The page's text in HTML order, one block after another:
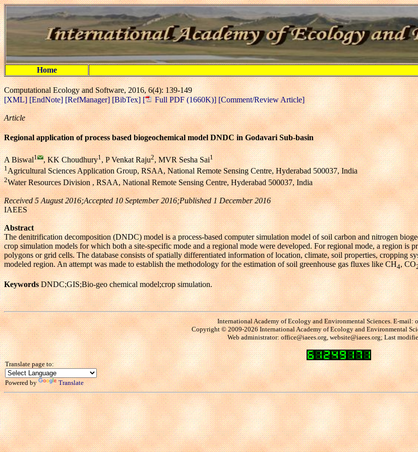
Home
Computational Ecology and Software, 2016, 6(4): 139-149
[XML][EndNote][RefManager][BibTex][ Full PDF (1660K)][Comment/Review Article]
Article
Regional application of process based biogeochemical model DNDC in Godavari Sub-basin
A Biswal1 , KK Choudhury1, P Venkat Raju2, MVR Sesha Sai1
1Agricultural Sciences Application Group, RSAA, National Remote Sensing Centre, Hyderabad 500037, India
2Water Resources Division , RSAA, National Remote Sensing Centre, Hyderabad 500037, India
Received 5 August 2016;Accepted 10 September 2016;Published 1 December 2016
IAEES
Abstract
The denitrification decomposition (DNDC) model is a process-based computer simulation model of soil carbon and nitrogen
crop simulation models for which both a site-specific mode and a regional mode were developed. For regional mode, a region is
polygons or grid cells. The database consists of spatially differentiated information of location, climate, soil properties, cropping
modeled region. An attempt was made to establish the methodology for the estimation of soil greenhouse gas fluxes like CH4, CO
KeywordsDNDC;GIS;Bio-geo chemical model;crop simulation.
International Academy of Ecology and Environmental Sciences. E-mail:
Copyright © 2009-2026 International Academy of Ecology and Environmental
Web administrator: office@iaees.org, website@iaees.org; Last
Translate page to:
Powered by Translate